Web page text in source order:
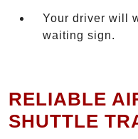
Your driver will
waiting sign.
RELIABLE
SHUTTLE